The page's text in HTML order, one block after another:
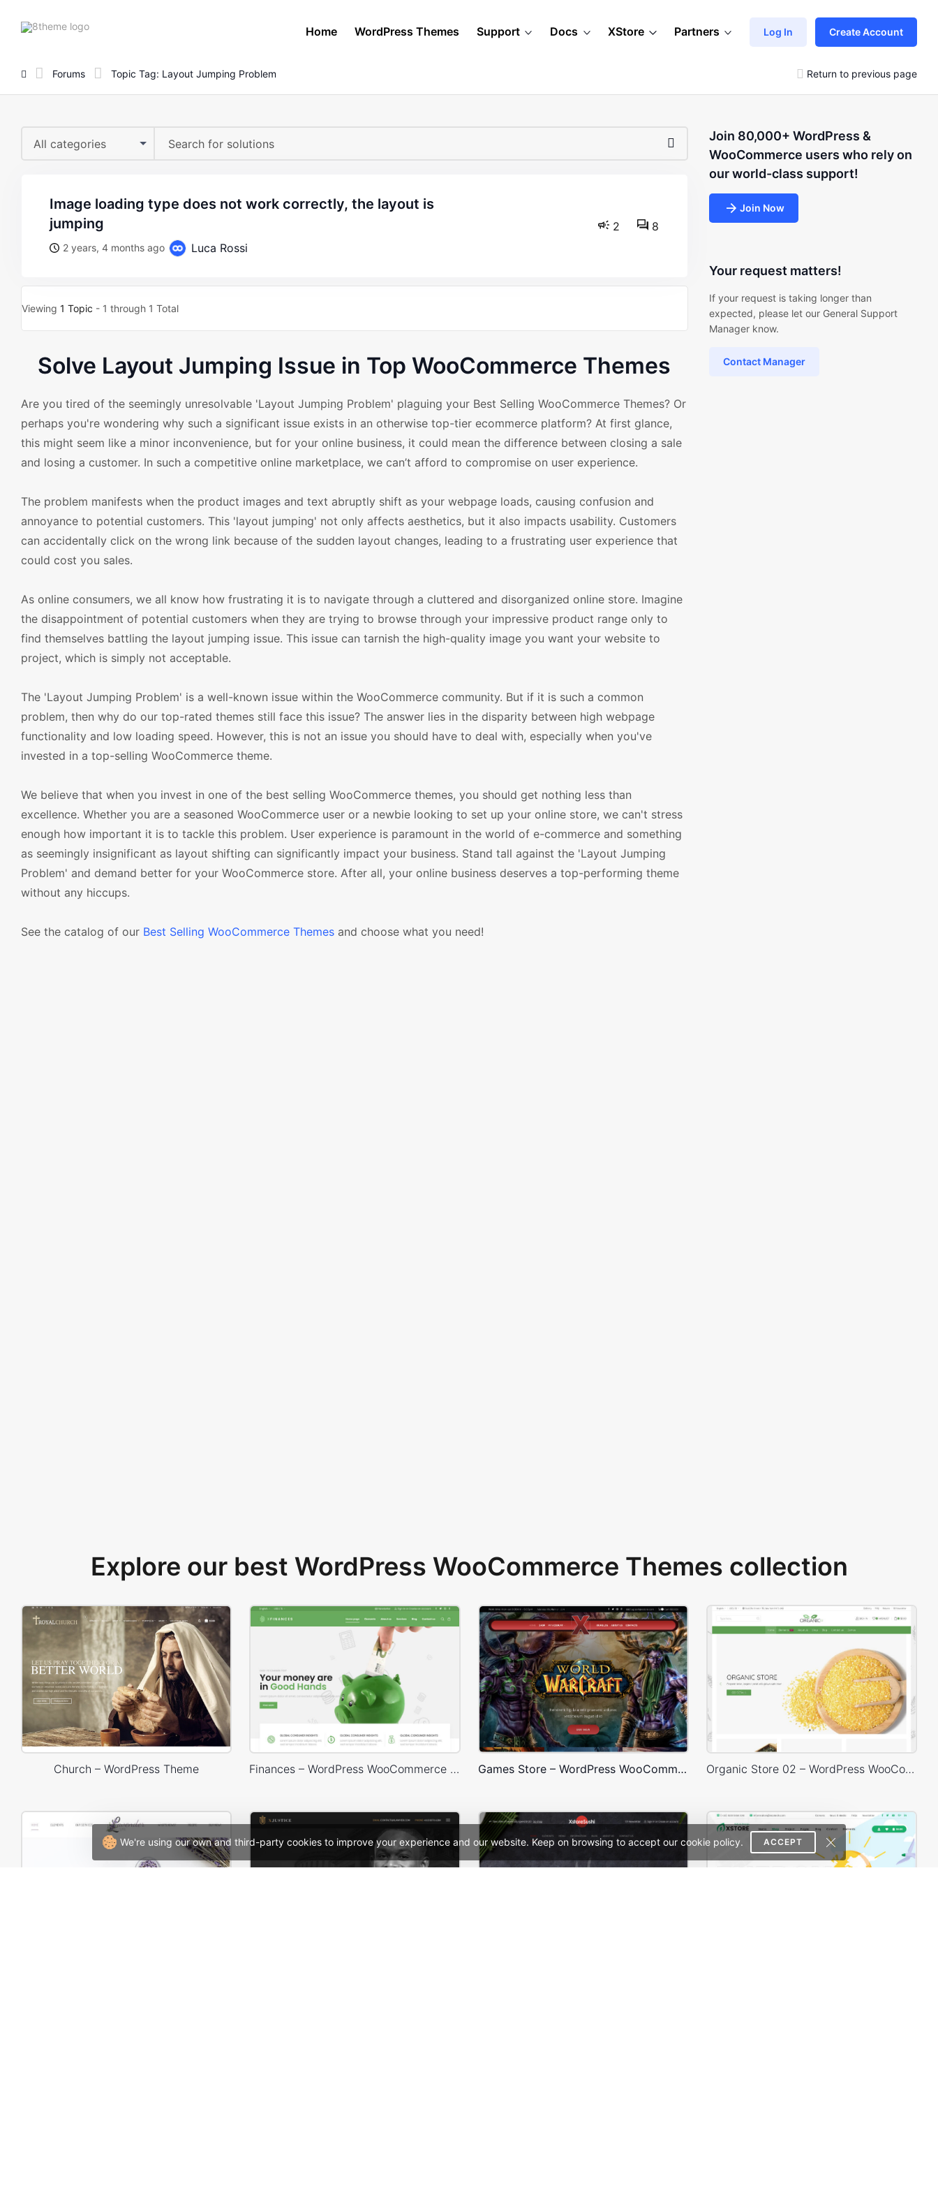
We're using our own and third-party cookies to improve your experience and our website. Keep on browsing to accept our cookie policy. ACCEPT
8theme
Home WordPress Themes Support Docs XStore Partners Log In Create Account
Forums Topic Tag: Layout Jumping Problem Return to previous page
All categories
image loading type does not work correctly, the layout is
jumping
2 years, 4 months ago Luca Rossi
2 8
Viewing 1 Topic - 1 through 1 Total
Solve Layout Jumping Issue in Top WooCommerce Themes
Are you tired of the seemingly unresolvable 'Layout Jumping Problem' plaguing your Best Selling WooCommerce Themes? Or
perhaps you're wondering why such a significant issue exists in an otherwise top-tier ecommerce platform? At first glance,
this might seem like a minor inconvenience, but for your online business, it could mean the difference between closing a sale
and losing a customer. In such a competitive online marketplace, we can’t afford to compromise on user experience.
The problem manifests when the product images and text abruptly shift as your webpage loads, causing confusion and
annoyance to potential customers. This 'layout jumping' not only affects aesthetics, but it also impacts usability. Customers
can accidentally click on the wrong link because of the sudden layout changes, leading to a frustrating user experience that
could cost you sales.
As online consumers, we all know how frustrating it is to navigate through a cluttered and disorganized online store. Imagine
the disappointment of potential customers when they are trying to browse through your impressive product range only to
find themselves battling the layout jumping issue. This issue can tarnish the high-quality image you want your website to
project, which is simply not acceptable.
The 'Layout Jumping Problem' is a well-known issue within the WooCommerce community. But if it is such a common
problem, then why do our top-rated themes still face this issue? The answer lies in the disparity between high webpage
functionality and low loading speed. However, this is not an issue you should have to deal with, especially when you've
invested in a top-selling WooCommerce theme.
We believe that when you invest in one of the best selling WooCommerce themes, you should get nothing less than
excellence. Whether you are a seasoned WooCommerce user or a newbie looking to set up your online store, we can't stress
enough how important it is to tackle this problem. User experience is paramount in the world of e-commerce and something
as seemingly insignificant as layout shifting can significantly impact your business. Stand tall against the 'Layout Jumping
Problem' and demand better for your WooCommerce store. After all, your online business deserves a top-performing theme
without any hiccups.
See the catalog of our Best Selling WooCommerce Themes and choose what you need!
Join 80,000+ WordPress &
WooCommerce users who rely on
our world-class support!
Join Now
Your request matters!
If your request is taking longer than
expected, please let our General Support
Manager know.
Contact Manager
Explore our best WordPress WooCommerce Themes collection
Church – WordPress Theme Finances – WordPress WooCommerce Theme Games Store – WordPress WooCommerce Theme Organic Store 02 – WordPress WooCommerce Theme